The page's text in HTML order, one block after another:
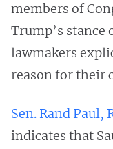
members of
Trump’s stance
lawmakers
reason for their
Sen. Rand Paul,
indicates that